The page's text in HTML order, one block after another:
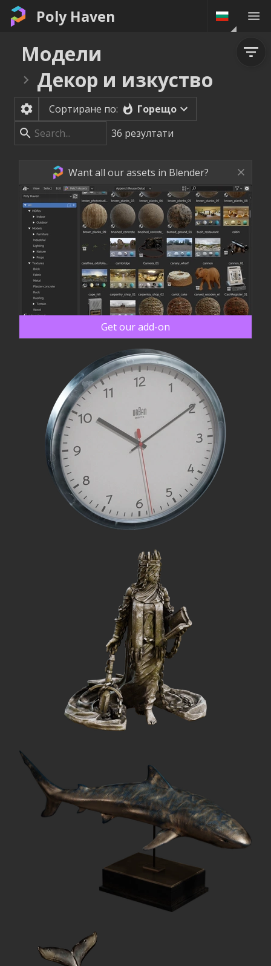
Poly Haven
Модели
Декор и изкуство
Сортиране по:
Горещо
36 резултати
Want all our assets in Blender?
Get our add-on